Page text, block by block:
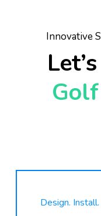
Innovative
Design.